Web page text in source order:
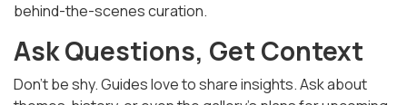
behind-the-scenes curation.
Ask Questions, Get Context
Don’t be shy. Guides love to share insights. Ask about